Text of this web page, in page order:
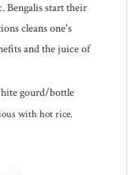
Bengalis start their
cleans one's
and the juice of
gourd/bottle
with hot rice.